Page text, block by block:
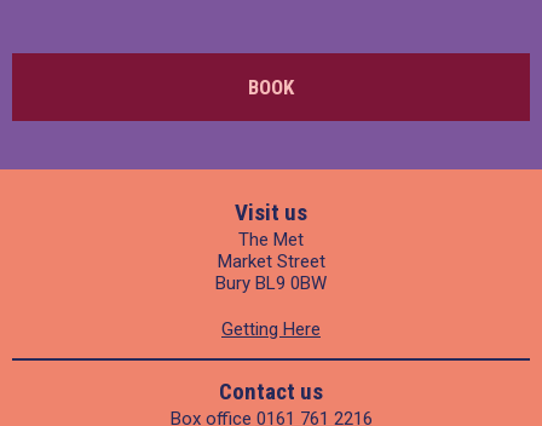
BOOK
Visit us
The Met
Market Street
Bury BL9 0BW
Getting Here
Contact us
Box office 0161 761 2216